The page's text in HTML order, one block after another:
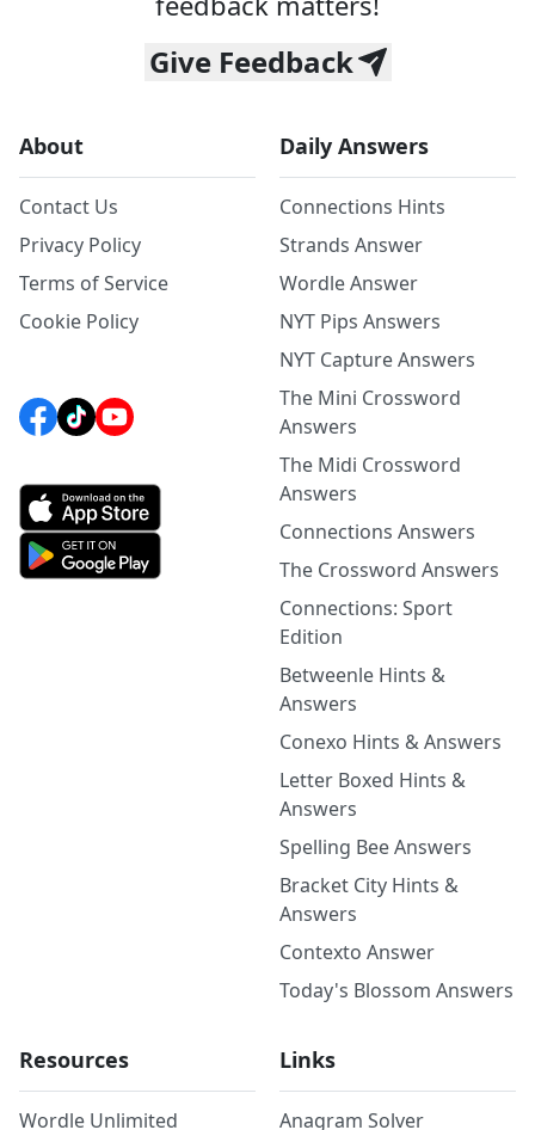
Give Feedback
About
Contact Us
Privacy Policy
Terms of Service
Cookie Policy
Daily Answers
Connections Hints
Strands Answer
Wordle Answer
NYT Pips Answers
NYT Capture Answers
The Mini Crossword
Answers
The Midi Crossword
Answers
Connections Answers
The Crossword Answers
Connections: Sport
Edition
Betweenle Hints &
Answers
Conexo Hints & Answers
Letter Boxed Hints &
Answers
Spelling Bee Answers
Bracket City Hints &
Answers
Contexto Answer
Today's Blossom Answers
Resources
Wordle Unlimited
Links
Anagram Solver